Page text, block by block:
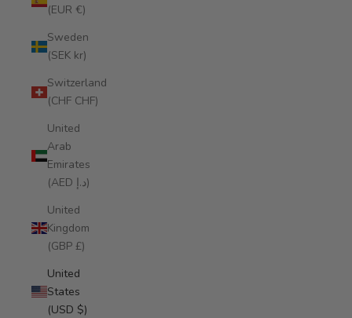
(EUR €)
Sweden
(SEK kr)
Switzerland
(CHF CHF)
United
Arab
Emirates
(AED د.إ)
United
Kingdom
(GBP £)
United
States
(USD $)